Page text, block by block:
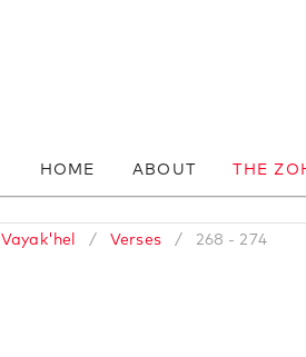
HOME ABOUT THE
Vayak'hel / Verses / 268 - 274